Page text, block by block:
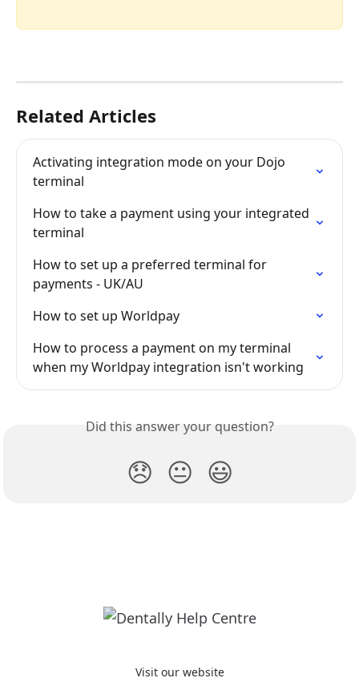
Related Articles
Activating integration mode on your Dojo
terminal
How to take a payment using your integrated
terminal
How to set up a preferred terminal for
payments - UK/AU
How to set up Worldpay
How to process a payment on my terminal
when my Worldpay integration isn't working
Did this answer your question?
😞 😐 😃
Visit our website